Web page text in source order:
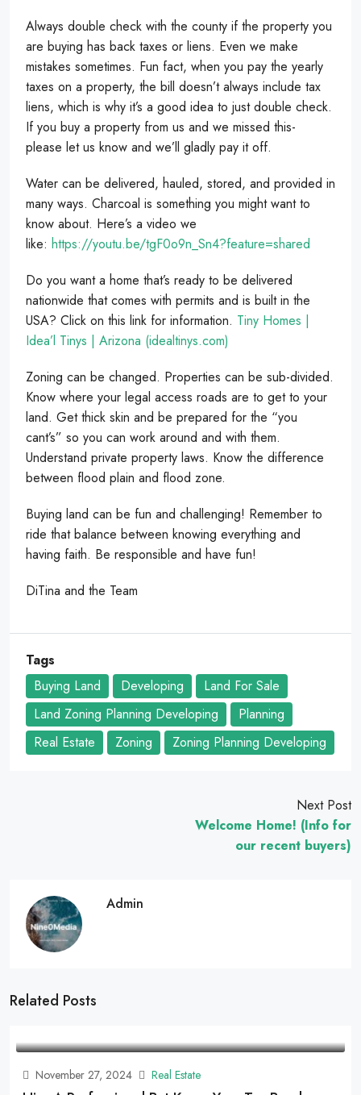
Always double check with the county if the property you
are buying has back taxes or liens. Even we make
mistakes sometimes. Fun fact, when you pay the yearly
taxes on a property, the bill doesn’t always include tax
liens, which is why it’s a good idea to just double check.
If you buy a property from us and we missed this-
please let us know and we’ll gladly pay it off.
Water can be delivered, hauled, stored, and provided in
many ways. Charcoal is something you might want to
know about. Here’s a video we
like: https://youtu.be/tgF0o9n_Sn4?feature=shared
Do you want a home that’s ready to be delivered
nationwide that comes with permits and is built in the
USA? Click on this link for information. Tiny Homes |
Idea’l Tinys | Arizona (idealtinys.com)
Zoning can be changed. Properties can be sub-divided.
Know where your legal access roads are to get to your
land. Get thick skin and be prepared for the “you
cant’s” so you can work around and with them.
Understand private property laws. Know the difference
between flood plain and flood zone.
Buying land can be fun and challenging! Remember to
ride that balance between knowing everything and
having faith. Be responsible and have fun!
DiTina and the Team
Tags
Buying Land
Developing
Land For Sale
Land Zoning Planning Developing
Planning
Real Estate
Zoning Zoning Planning Developing
Next Post
Welcome Home! (Info for
our recent buyers)
Admin
Related Posts
November 27, 2024 Real Estate